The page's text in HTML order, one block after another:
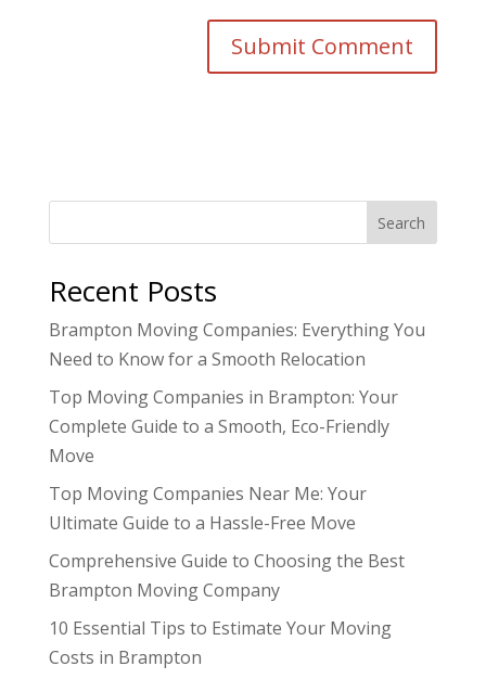
Search
Recent Posts
Brampton Moving Companies: Everything You
Need to Know for a Smooth Relocation
Top Moving Companies in Brampton: Your
Complete Guide to a Smooth, Eco-Friendly
Move
Top Moving Companies Near Me: Your
Ultimate Guide to a Hassle-Free Move
Comprehensive Guide to Choosing the Best
Brampton Moving Company
10 Essential Tips to Estimate Your Moving
Costs in Brampton